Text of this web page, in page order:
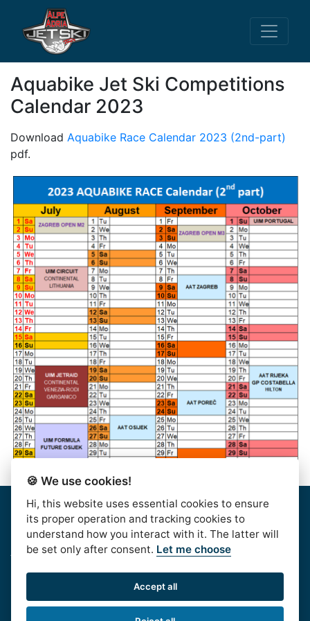
Aquabike Jet Ski Competitions
Calendar 2023
Download Aquabike Race Calendar 2023 (2nd-part)
pdf.
Home |About Us|Rules|Contact Us| Privacy & Data
Protection|Bussiness Terms| facebook
AlpeAdriaTour © 2016. | HJSS - Hrvatski Jet Ski
Savez, Koturaška 41,10000 Zagreb, CROATIA, OIB:
99813417532
🍪 We use cookies!
Hi, this website uses essential cookies to ensure
its proper operation and tracking cookies to
understand how you interact with it. The latter will
be set only after consent. Let me choose
Accept all